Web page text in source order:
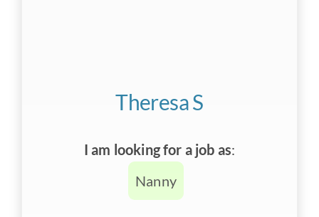
Theresa S
I am looking for a job as:
Nanny